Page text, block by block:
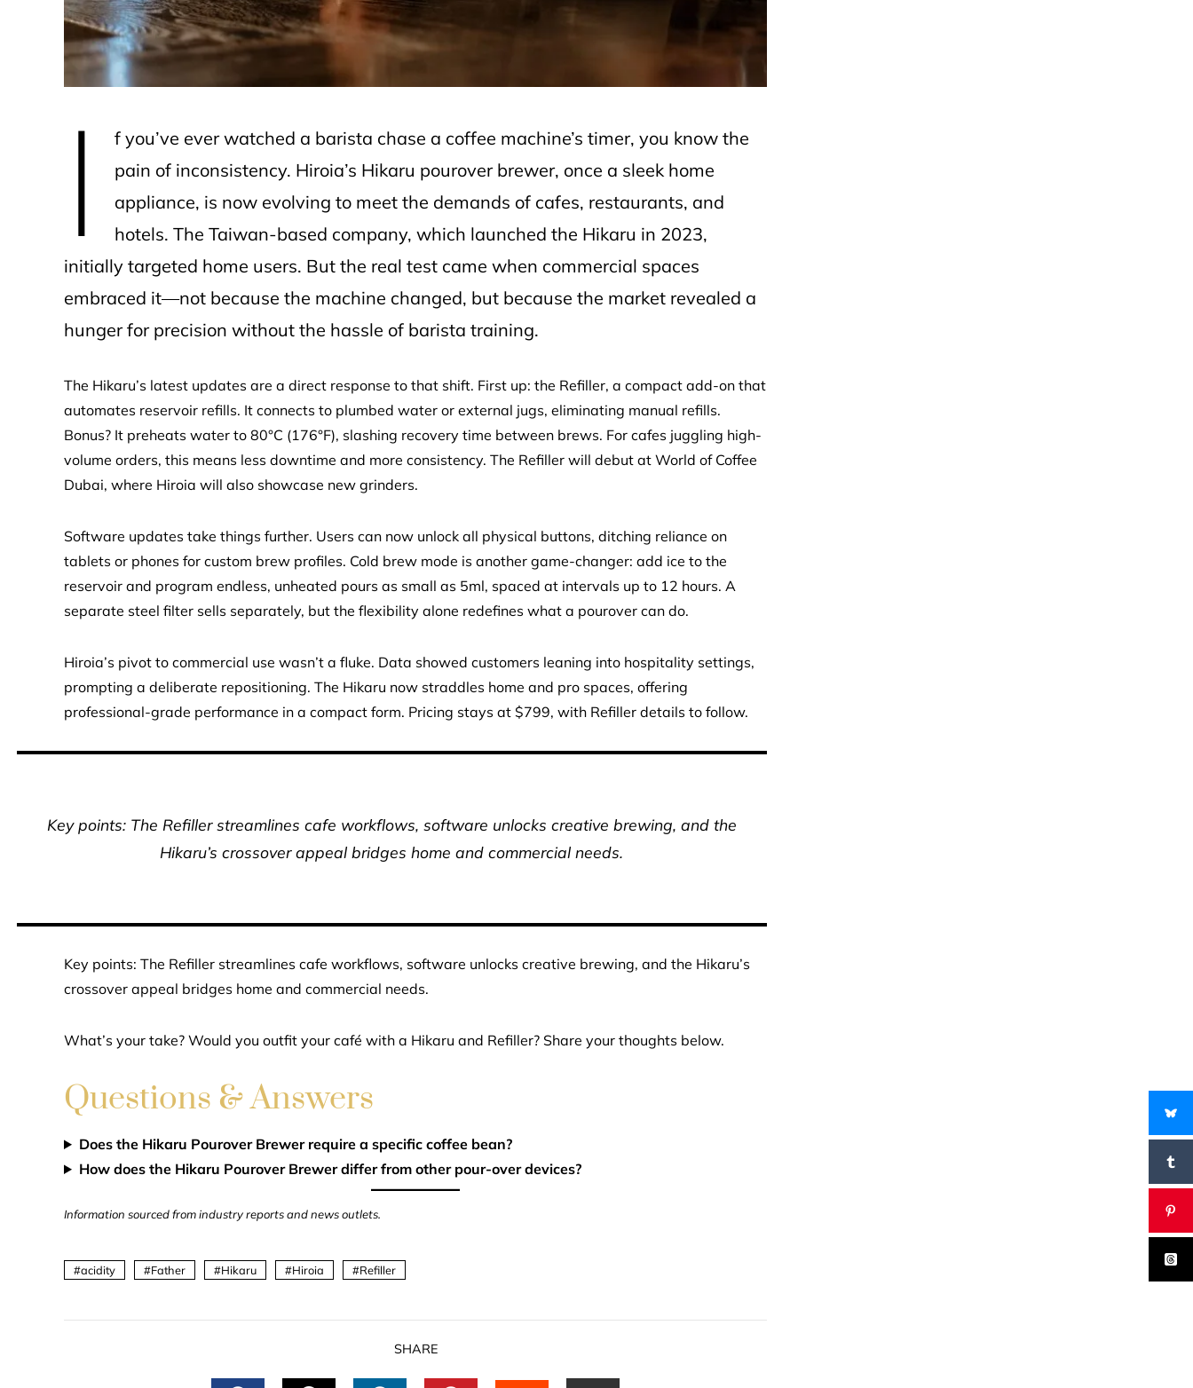
I
f you’ve ever watched a barista chase a coffee machine’s timer, you know the
pain of inconsistency. Hiroia’s Hikaru pourover brewer, once a sleek home
appliance, is now evolving to meet the demands of cafes, restaurants, and
hotels. The Taiwan-based company, which launched the Hikaru in 2023,
initially targeted home users. But the real test came when commercial spaces
embraced it—not because the machine changed, but because the market revealed a
hunger for precision without the hassle of barista training.
The Hikaru’s latest updates are a direct response to that shift. First up: the Refiller, a compact add-on that
automates reservoir refills. It connects to plumbed water or external jugs, eliminating manual refills.
Bonus? It preheats water to 80°C (176°F), slashing recovery time between brews. For cafes juggling high-
volume orders, this means less downtime and more consistency. The Refiller will debut at World of Coffee
Dubai, where Hiroia will also showcase new grinders.
Software updates take things further. Users can now unlock all physical buttons, ditching reliance on
tablets or phones for custom brew profiles. Cold brew mode is another game-changer: add ice to the
reservoir and program endless, unheated pours as small as 5ml, spaced at intervals up to 12 hours. A
separate steel filter sells separately, but the flexibility alone redefines what a pourover can do.
Hiroia’s pivot to commercial use wasn’t a fluke. Data showed customers leaning into hospitality settings,
prompting a deliberate repositioning. The Hikaru now straddles home and pro spaces, offering
professional-grade performance in a compact form. Pricing stays at $799, with Refiller details to follow.
Key points: The Refiller streamlines cafe workflows, software unlocks creative brewing, and the
Hikaru’s crossover appeal bridges home and commercial needs.
Key points: The Refiller streamlines cafe workflows, software unlocks creative brewing, and the Hikaru’s
crossover appeal bridges home and commercial needs.
What’s your take? Would you outfit your café with a Hikaru and Refiller? Share your thoughts below.
Questions & Answers
Does the Hikaru Pourover Brewer require a specific coffee bean?
How does the Hikaru Pourover Brewer differ from other pour-over devices?
Information sourced from industry reports and news outlets.
acidity Father Hikaru Hiroia Refiller
SHARE